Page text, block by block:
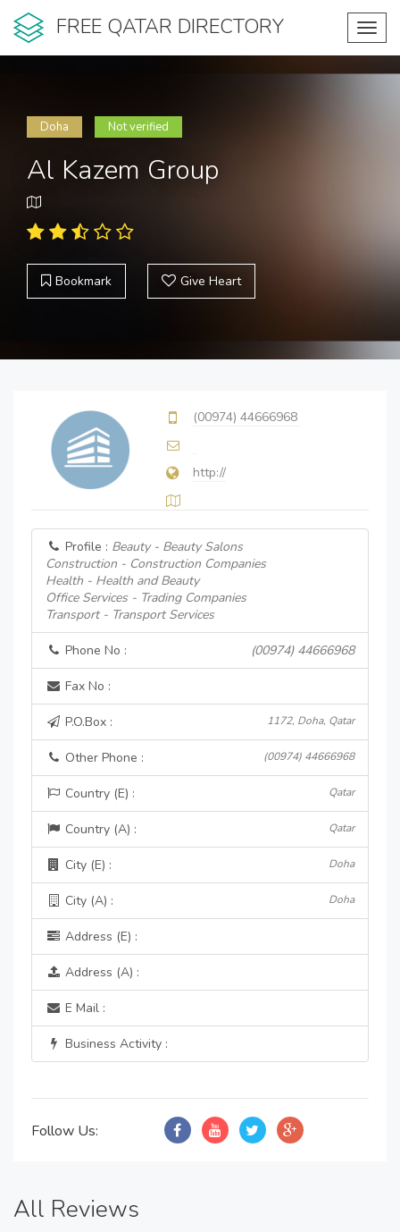
FREE QATAR DIRECTORY
Doha Not verified
Al Kazem Group
Bookmark Give Heart
(00974) 44666968
http://
Profile : Beauty - Beauty Salons
Construction - Construction Companies
Health - Health and Beauty
Office Services - Trading Companies
Transport - Transport Services
Phone No : (00974) 44666968
Fax No :
P.O.Box : 1172, Doha, Qatar
Other Phone : (00974) 44666968
Country (E) : Qatar
Country (A) : Qatar
City (E) : Doha
City (A) : Doha
Address (E) :
Address (A) :
E Mail :
Business Activity :
Follow Us:
All Reviews